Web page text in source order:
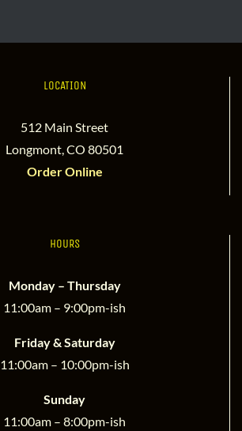
LOCATION
512 Main Street
Longmont, CO 80501
Order Online
HOURS
Monday – Thursday
11:00am – 9:00pm-ish
Friday & Saturday
11:00am – 10:00pm-ish
Sunday
11:00am – 8:00pm-ish